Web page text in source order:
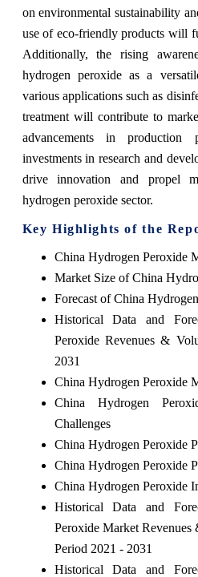
on environmental sustainability
use of eco-friendly products will
Additionally, the rising
hydrogen peroxide as a
various applications such as
treatment will contribute to
advancements in production
investments in research and
drive innovation and propel
hydrogen peroxide sector.
Key Highlights of the
China Hydrogen Peroxide
Market Size of China
Forecast of China
Historical Data and
Peroxide Revenues &
2031
China Hydrogen Peroxide
China Hydrogen
Challenges
China Hydrogen Peroxide
China Hydrogen Peroxide
China Hydrogen Peroxide
Historical Data and
Peroxide Market
Period 2021 - 2031
Historical Data and